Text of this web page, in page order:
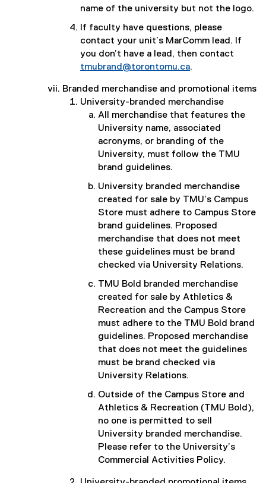
name of the university but not the logo.
If faculty have questions, please
contact your unit’s MarComm lead. If
you don’t have a lead, then contact
tmubrand@torontomu.ca.
Branded merchandise and promotional items
University-branded merchandise
All merchandise that features the
University name, associated
acronyms, or branding of the
University, must follow the TMU
brand guidelines.
University branded merchandise
created for sale by TMU’s Campus
Store must adhere to Campus Store
brand guidelines. Proposed
merchandise that does not meet
these guidelines must be brand
checked via University Relations.
TMU Bold branded merchandise
created for sale by Athletics &
Recreation and the Campus Store
must adhere to the TMU Bold brand
guidelines. Proposed merchandise
that does not meet the guidelines
must be brand checked via
University Relations.
Outside of the Campus Store and
Athletics & Recreation (TMU Bold),
no one is permitted to sell
University branded merchandise.
Please refer to the University’s
Commercial Activities Policy.